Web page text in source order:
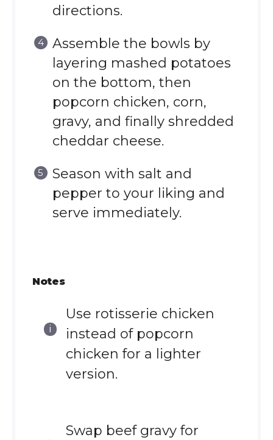
directions.
Assemble the bowls by
layering mashed potatoes
on the bottom, then
popcorn chicken, corn,
gravy, and finally shredded
cheddar cheese.
Season with salt and
pepper to your liking and
serve immediately.
Notes
Use rotisserie chicken
instead of popcorn
chicken for a lighter
version.
Swap beef gravy for